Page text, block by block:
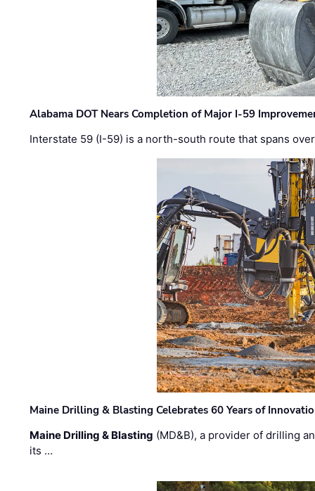
Alabama DOT Nears Completion of Major I-59
Interstate 59 (I-59) is a north-south route that spans
Maine Drilling & Blasting Celebrates 60 Years of
Maine Drilling & Blasting (MD&B), a provider of drilling
its …